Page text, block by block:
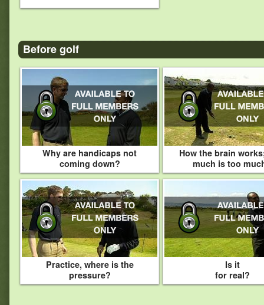
Before golf
Why are handicaps not
coming down?
How the brain
much is too
Practice, where is the
pressure?
Is it
for real?